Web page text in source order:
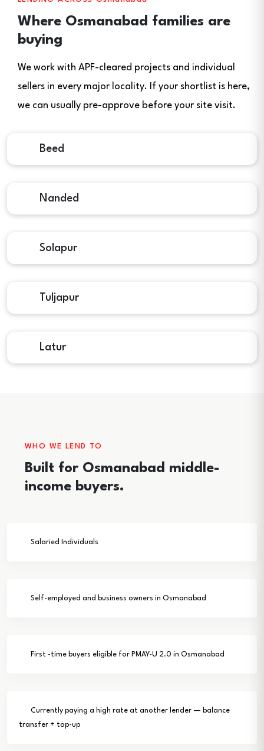
Where Osmanabad families are
buying
We work with APF-cleared projects and individual
sellers in every major locality. If your shortlist is here,
we can usually pre-approve before your site visit.
Beed
Nanded
Solapur
Tuljapur
Latur
WHO WE LEND TO
Built for Osmanabad middle-
income buyers.
Salaried Individuals
Self-employed and business owners in Osmanabad
First -time buyers eligible for PMAY-U 2.0 in Osmanabad
Currently paying a high rate at another lender — balance
transfer + top-up